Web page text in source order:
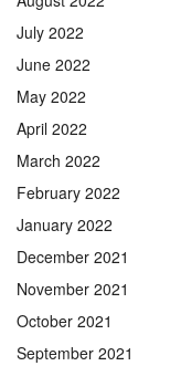
July 2022
June 2022
May 2022
April 2022
March 2022
February 2022
January 2022
December 2021
November 2021
October 2021
September 2021